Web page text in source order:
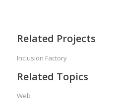
Related Projects
Inclusion Factory
Related Topics
Web